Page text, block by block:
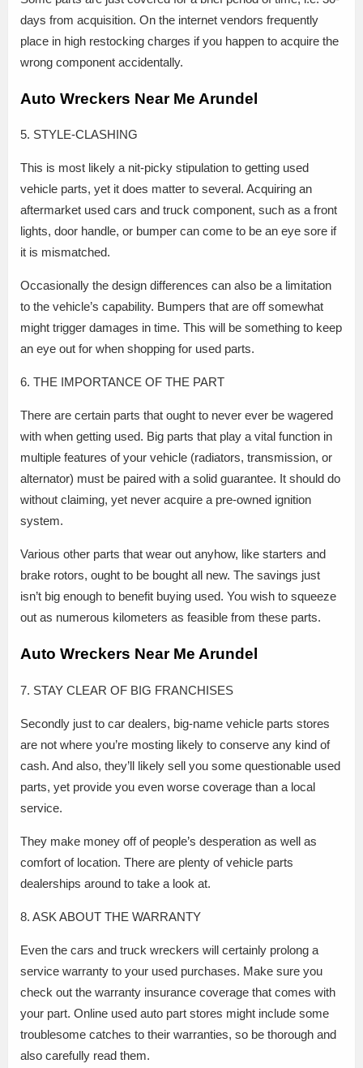
days from acquisition. On the internet vendors frequently
place in high restocking charges if you happen to acquire the
wrong component accidentally.
Auto Wreckers Near Me Arundel
5. STYLE-CLASHING
This is most likely a nit-picky stipulation to getting used
vehicle parts, yet it does matter to several. Acquiring an
aftermarket used cars and truck component, such as a front
lights, door handle, or bumper can come to be an eye sore if
it is mismatched.
Occasionally the design differences can also be a limitation
to the vehicle’s capability. Bumpers that are off somewhat
might trigger damages in time. This will be something to keep
an eye out for when shopping for used parts.
6. THE IMPORTANCE OF THE PART
There are certain parts that ought to never ever be wagered
with when getting used. Big parts that play a vital function in
multiple features of your vehicle (radiators, transmission, or
alternator) must be paired with a solid guarantee. It should do
without claiming, yet never acquire a pre-owned ignition
system.
Various other parts that wear out anyhow, like starters and
brake rotors, ought to be bought all new. The savings just
isn’t big enough to benefit buying used. You wish to squeeze
out as numerous kilometers as feasible from these parts.
Auto Wreckers Near Me Arundel
7. STAY CLEAR OF BIG FRANCHISES
Secondly just to car dealers, big-name vehicle parts stores
are not where you’re mosting likely to conserve any kind of
cash. And also, they’ll likely sell you some questionable used
parts, yet provide you even worse coverage than a local
service.
They make money off of people’s desperation as well as
comfort of location. There are plenty of vehicle parts
dealerships around to take a look at.
8. ASK ABOUT THE WARRANTY
Even the cars and truck wreckers will certainly prolong a
service warranty to your used purchases. Make sure you
check out the warranty insurance coverage that comes with
your part. Online used auto part stores might include some
troublesome catches to their warranties, so be thorough and
also carefully read them.